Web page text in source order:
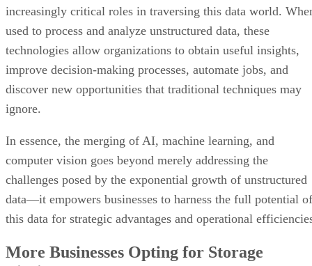
increasingly critical roles in traversing this data world.
used to process and analyze unstructured data, these
technologies allow organizations to obtain useful insights,
improve decision-making processes, automate jobs, and
discover new opportunities that traditional techniques may
ignore.
In essence, the merging of AI, machine learning, and
computer vision goes beyond merely addressing the
challenges posed by the exponential growth of unstructured
data—it empowers businesses to harness the full potential of
this data for strategic advantages and operational
More Businesses Opting for Storage